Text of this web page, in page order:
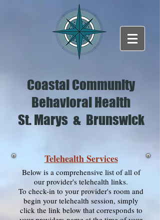
Coastal Community
Behavioral Health
St. Marys & Brunswick
Telehealth Services
Below is a comprehensive list of all of
our provider's telehealth links.
To check-in to your provider's room and
begin your telehealth session, simply
click the link below that corresponds to